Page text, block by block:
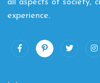
all aspects of society,
experience.